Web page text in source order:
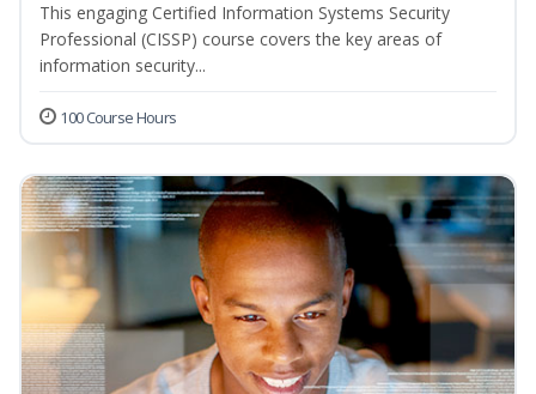
This engaging Certified Information Systems Security
Professional (CISSP) course covers the key areas of
information security...
100 Course Hours